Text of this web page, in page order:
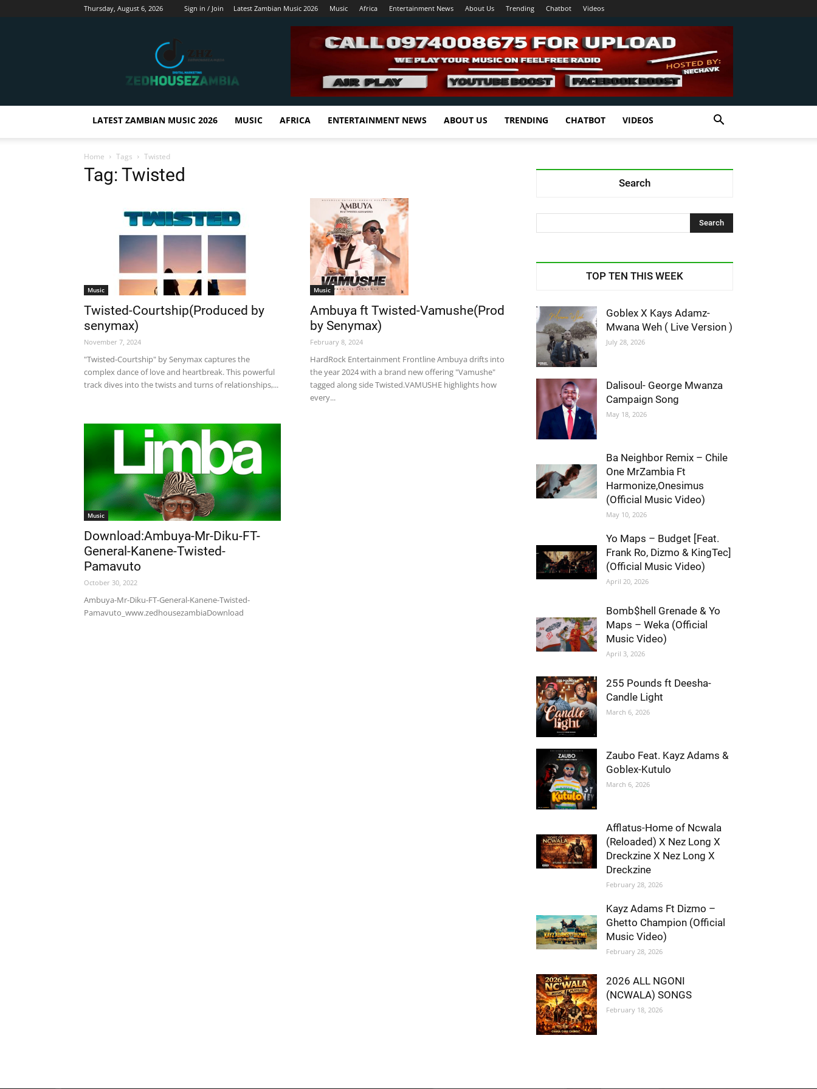
Thursday, August 6, 2026 Sign in / Join Latest Zambian Music 2026 Music Africa Entertainment News About Us Trending Chatbot Videos
Zedhousezambia
LATEST ZAMBIAN MUSIC 2026 MUSIC AFRICA ENTERTAINMENT NEWS ABOUT US TRENDING CHATBOT VIDEOS
Home Tags Twisted
Tag: Twisted
Music
Twisted-Courtship(Produced by
senymax)
November 7, 2024
"Twisted-Courtship" by Senymax captures the
complex dance of love and heartbreak. This powerful
track dives into the twists and turns of relationships,...
Music
Ambuya ft Twisted-Vamushe(Prod
by Senymax)
February 8, 2024
HardRock Entertainment Frontline Ambuya drifts into
the year 2024 with a brand new offering "Vamushe"
tagged along side Twisted.VAMUSHE highlights how
every...
Music
Download:Ambuya-Mr-Diku-FT-
General-Kanene-Twisted-
Pamavuto
October 30, 2022
Ambuya-Mr-Diku-FT-General-Kanene-Twisted-
Pamavuto_www.zedhousezambiaDownload
Search
TOP TEN THIS WEEK
Goblex X Kays Adamz-
Mwana Weh ( Live Version )
July 28, 2026
Dalisoul- George Mwanza
Campaign Song
May 18, 2026
Ba Neighbor Remix – Chile
One MrZambia Ft
Harmonize,Onesimus
(Official Music Video)
May 10, 2026
Yo Maps – Budget [Feat.
Frank Ro, Dizmo & KingTec]
(Official Music Video)
April 20, 2026
Bomb$hell Grenade & Yo
Maps – Weka (Official
Music Video)
April 3, 2026
255 Pounds ft Deesha-
Candle Light
March 6, 2026
Zaubo Feat. Kayz Adams &
Goblex-Kutulo
March 6, 2026
Afflatus-Home of Ncwala
(Reloaded) X Nez Long X
Dreckzine X Nez Long X
Dreckzine
February 28, 2026
Kayz Adams Ft Dizmo –
Ghetto Champion (Official
Music Video)
February 28, 2026
2026 ALL NGONI
(NCWALA) SONGS
February 18, 2026